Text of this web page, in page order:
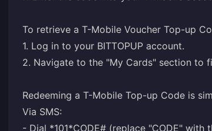
To retrieve a T-Mobile Voucher Top-up
1. Log in to your BITTOPUP account.
2. Navigate to the "My Cards" section to
Redeeming a T-Mobile Top-up Code is
Via SMS:
- Dial *101*CODE# (replace "CODE" with